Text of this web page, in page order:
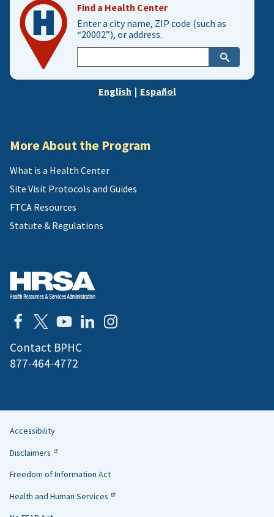
Find a Health Center
Enter a city name, ZIP code (such as
“20002”), or address.
city,
zip, English | Español
More About the Program
What is a Health Center
Site Visit Protocols and Guides
FTCA Resources
Statute & Regulations
Contact BPHC
877-464-4772
Helpful
Links
Accessibility
Disclaimers
Freedom of Information Act
Health and Human Services